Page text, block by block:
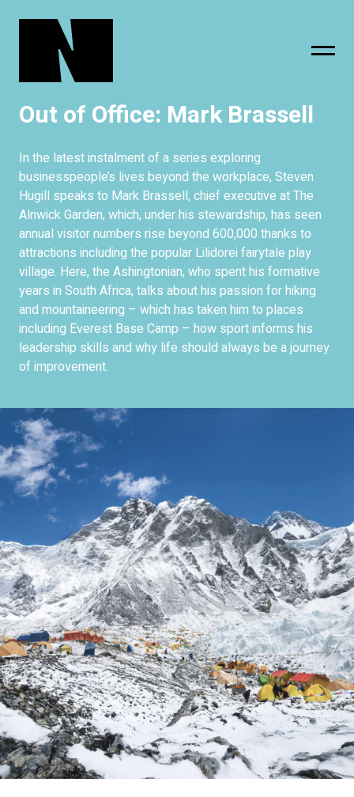
subscribe
Out of Office: Mark Brassell
In the latest instalment of a series exploring
businesspeople’s lives beyond the workplace, Steven
Hugill speaks to Mark Brassell, chief executive at The
Alnwick Garden, which, under his stewardship, has seen
annual visitor numbers rise beyond 600,000 thanks to
attractions including the popular Lilidorei fairytale play
village. Here, the Ashingtonian, who spent his formative
years in South Africa, talks about his passion for hiking
and mountaineering – which has taken him to places
including Everest Base Camp – how sport informs his
leadership skills and why life should always be a journey
of improvement.